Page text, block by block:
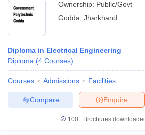
Ownership: Public/Govt
Godda Jharkhand
Diploma in Electrical Engineering
Diploma (4 Courses)
Courses Admissions Facilities
Enquire
Compare
100+ Brochures